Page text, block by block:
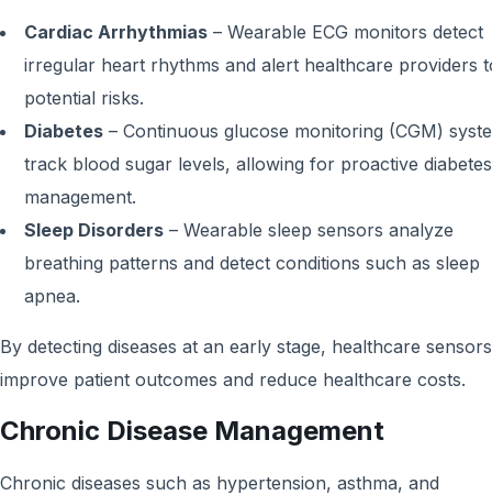
Cardiac Arrhythmias – Wearable ECG monitors detect
irregular heart rhythms and alert healthcare providers
potential risks.
Diabetes – Continuous glucose monitoring (CGM)
track blood sugar levels, allowing for proactive diabetes
management.
Sleep Disorders – Wearable sleep sensors analyze
breathing patterns and detect conditions such as sleep
apnea.
By detecting diseases at an early stage, healthcare sensors
improve patient outcomes and reduce healthcare costs.
Chronic Disease Management
Chronic diseases such as hypertension, asthma, and